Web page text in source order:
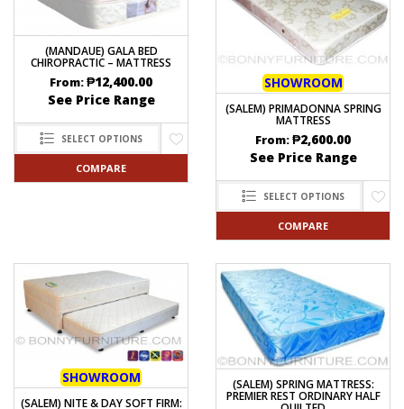
(MANDAUE) GALA BED
CHIROPRACTIC – MATTRESS
From:₱12,400.00
See Price Range
SELECT OPTIONS
COMPARE
SHOWROOM
(SALEM) PRIMADONNA SPRING
MATTRESS
From:₱2,600.00
See Price Range
SELECT OPTIONS
COMPARE
SHOWROOM
(SALEM) NITE & DAY SOFT FIRM:
(SALEM) SPRING MATTRESS:
PREMIER REST ORDINARY HALF